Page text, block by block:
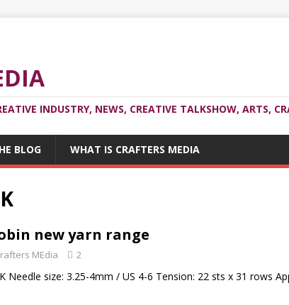
INDUSTRY, NEWS, CREATIVE TALKSHOW, ARTS,
BLOG WHAT IS CRAFTERS MEDIA
new yarn range
MEdia 2
Needle size: 3.25-4mm / US 4-6 Tension: 22 sts x 31 rows